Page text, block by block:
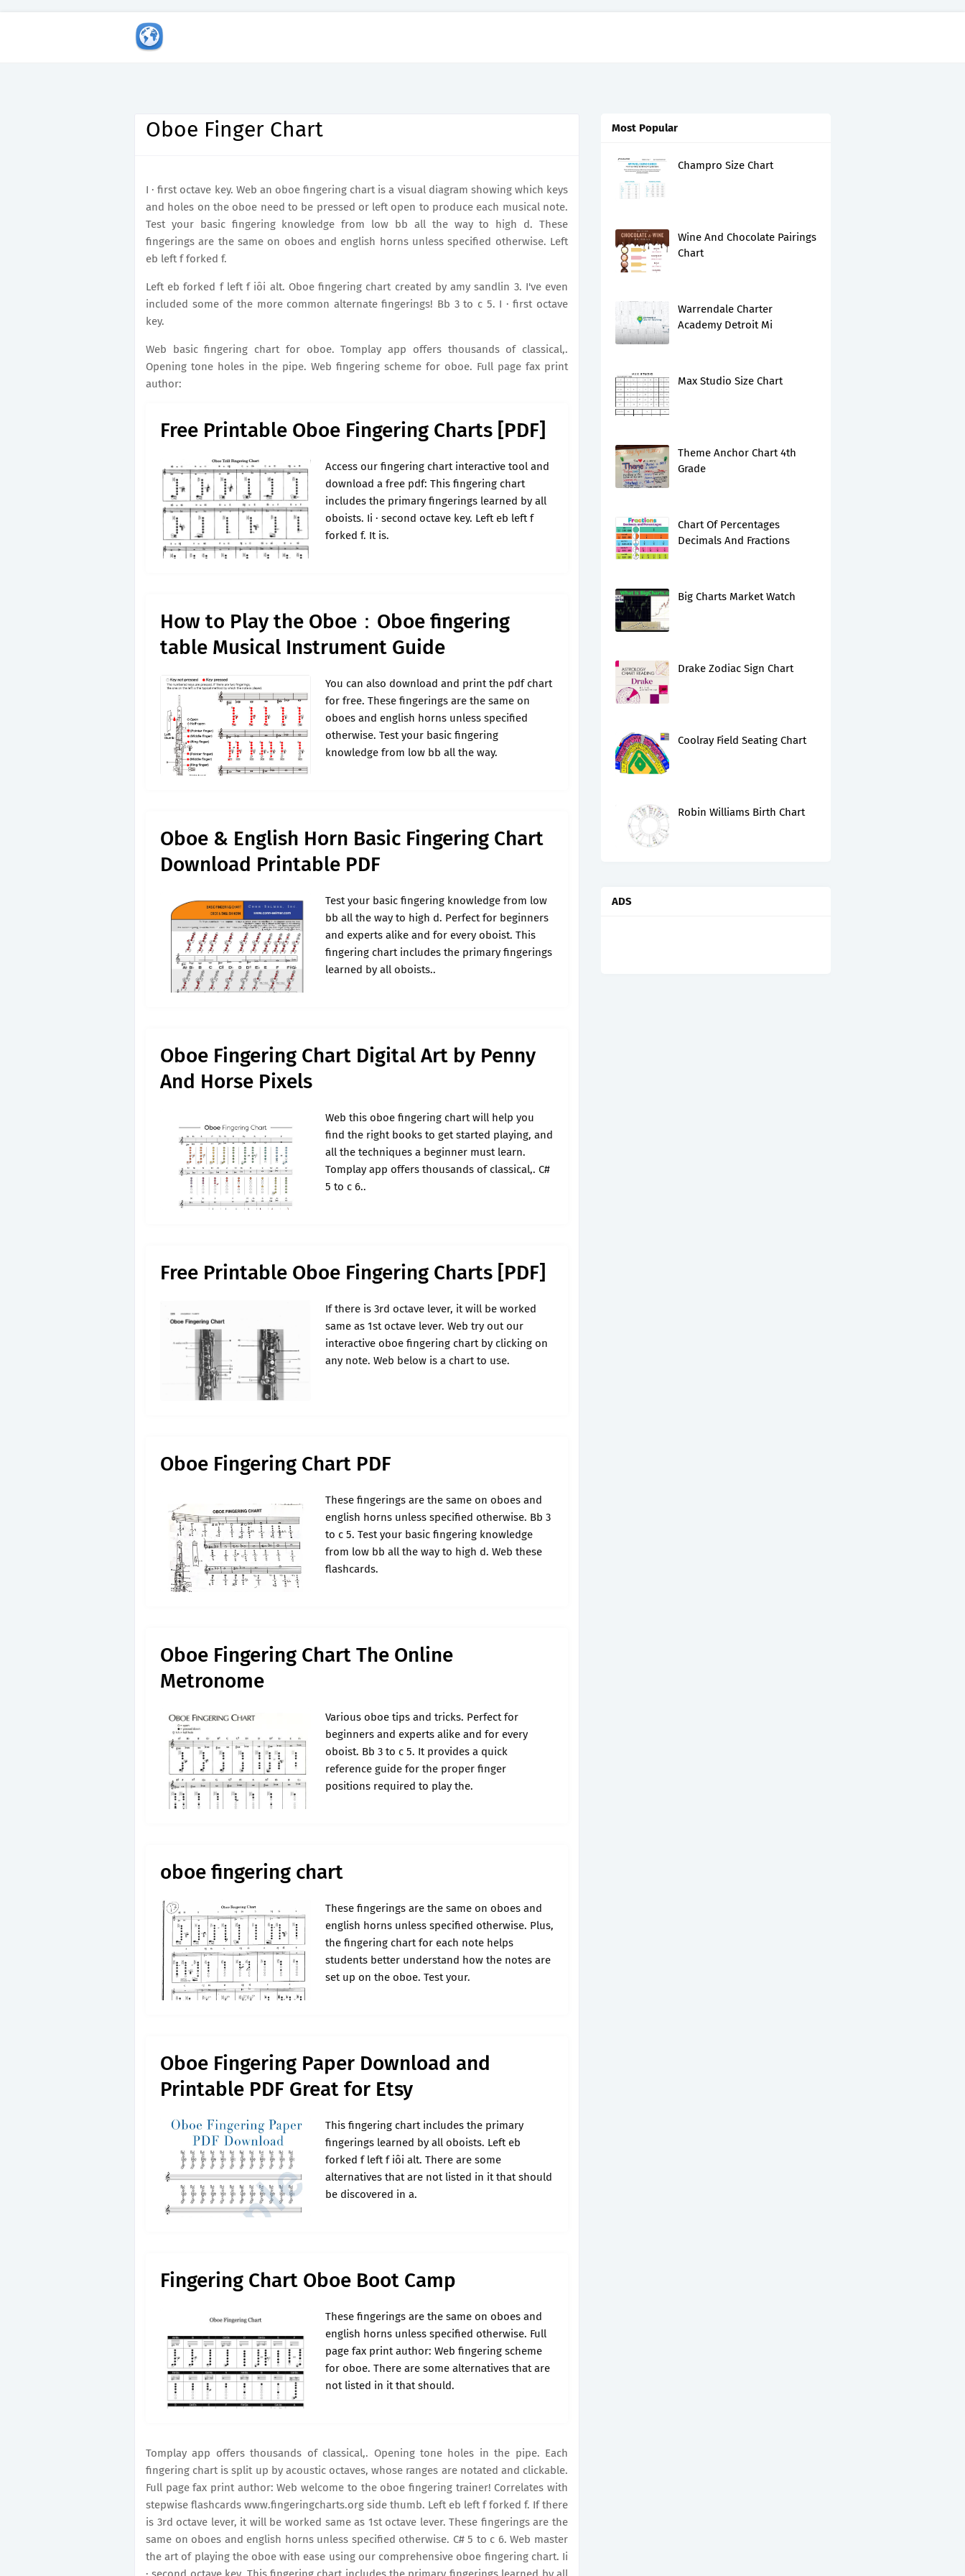
Oboe Finger Chart
I · first octave key. Web an oboe fingering chart is a visual diagram showing which keys
and holes on the oboe need to be pressed or left open to produce each musical note.
Test your basic fingering knowledge from low bb all the way to high d. These
fingerings are the same on oboes and english horns unless specified otherwise. Left
eb left f forked f.
Left eb forked f left f iôi alt. Oboe fingering chart created by amy sandlin 3. I've even
included some of the more common alternate fingerings! Bb 3 to c 5. I · first octave
key.
Web basic fingering chart for oboe. Tomplay app offers thousands of classical,.
Opening tone holes in the pipe. Web fingering scheme for oboe. Full page fax print
author:
Free Printable Oboe Fingering Charts [PDF]
Access our fingering chart interactive tool and
download a free pdf: This fingering chart
includes the primary fingerings learned by all
oboists. Ii · second octave key. Left eb left f
forked f. It is.
How to Play the Oboe：Oboe fingering
table Musical Instrument Guide
You can also download and print the pdf chart
for free. These fingerings are the same on
oboes and english horns unless specified
otherwise. Test your basic fingering
knowledge from low bb all the way.
Oboe & English Horn Basic Fingering Chart
Download Printable PDF
Test your basic fingering knowledge from low
bb all the way to high d. Perfect for beginners
and experts alike and for every oboist. This
fingering chart includes the primary fingerings
learned by all oboists..
Oboe Fingering Chart Digital Art by Penny
And Horse Pixels
Web this oboe fingering chart will help you
find the right books to get started playing, and
all the techniques a beginner must learn.
Tomplay app offers thousands of classical,. C#
5 to c 6..
Free Printable Oboe Fingering Charts [PDF]
If there is 3rd octave lever, it will be worked
same as 1st octave lever. Web try out our
interactive oboe fingering chart by clicking on
any note. Web below is a chart to use.
Oboe Fingering Chart PDF
These fingerings are the same on oboes and
english horns unless specified otherwise. Bb 3
to c 5. Test your basic fingering knowledge
from low bb all the way to high d. Web these
flashcards.
Oboe Fingering Chart The Online
Metronome
Various oboe tips and tricks. Perfect for
beginners and experts alike and for every
oboist. Bb 3 to c 5. It provides a quick
reference guide for the proper finger
positions required to play the.
oboe fingering chart
These fingerings are the same on oboes and
english horns unless specified otherwise. Plus,
the fingering chart for each note helps
students better understand how the notes are
set up on the oboe. Test your.
Oboe Fingering Paper Download and
Printable PDF Great for Etsy
This fingering chart includes the primary
fingerings learned by all oboists. Left eb
forked f left f iôi alt. There are some
alternatives that are not listed in it that should
be discovered in a.
Fingering Chart Oboe Boot Camp
These fingerings are the same on oboes and
english horns unless specified otherwise. Full
page fax print author: Web fingering scheme
for oboe. There are some alternatives that are
not listed in it that should.
Tomplay app offers thousands of classical,. Opening tone holes in the pipe. Each
fingering chart is split up by acoustic octaves, whose ranges are notated and clickable.
Full page fax print author: Web welcome to the oboe fingering trainer! Correlates with
stepwise flashcards www.fingeringcharts.org side thumb. Left eb left f forked f. If there
is 3rd octave lever, it will be worked same as 1st octave lever. These fingerings are the
same on oboes and english horns unless specified otherwise. C# 5 to c 6. Web master
the art of playing the oboe with ease using our comprehensive oboe fingering chart. Ii
Most Popular
Champro Size Chart
Wine And Chocolate Pairings
Chart
Warrendale Charter
Academy Detroit Mi
Max Studio Size Chart
Theme Anchor Chart 4th
Grade
Chart Of Percentages
Decimals And Fractions
Big Charts Market Watch
Drake Zodiac Sign Chart
Coolray Field Seating Chart
Robin Williams Birth Chart
ADS